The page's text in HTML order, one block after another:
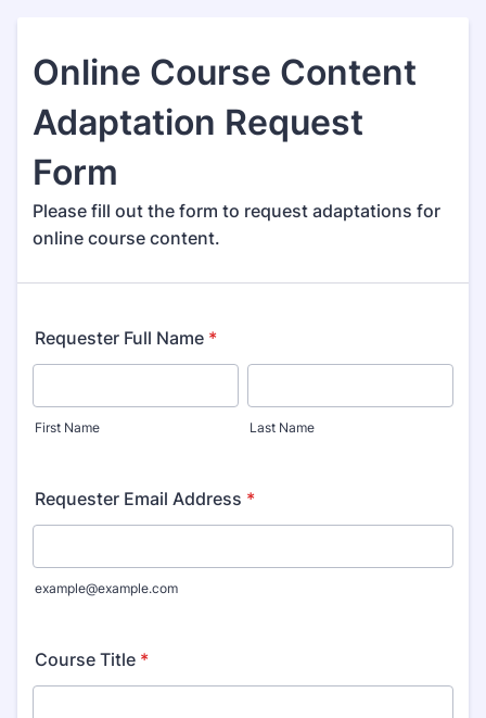
Online Course Content
Adaptation Request
Form
Please fill out the form to request adaptations for
online course content.
Requester Full Name *
First Name Last Name
Requester Email Address *
example@example.com
Course Title *